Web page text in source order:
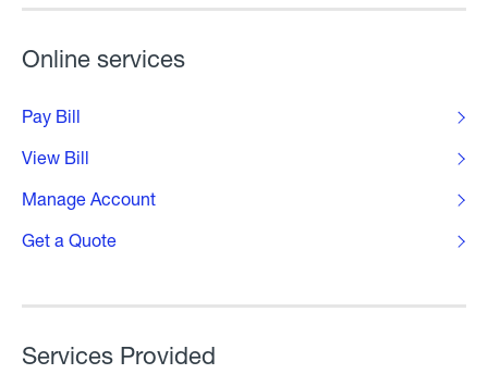
Online services
Pay Bill
View Bill
Manage Account
Get a Quote
Services Provided